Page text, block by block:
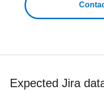
Expected Jira